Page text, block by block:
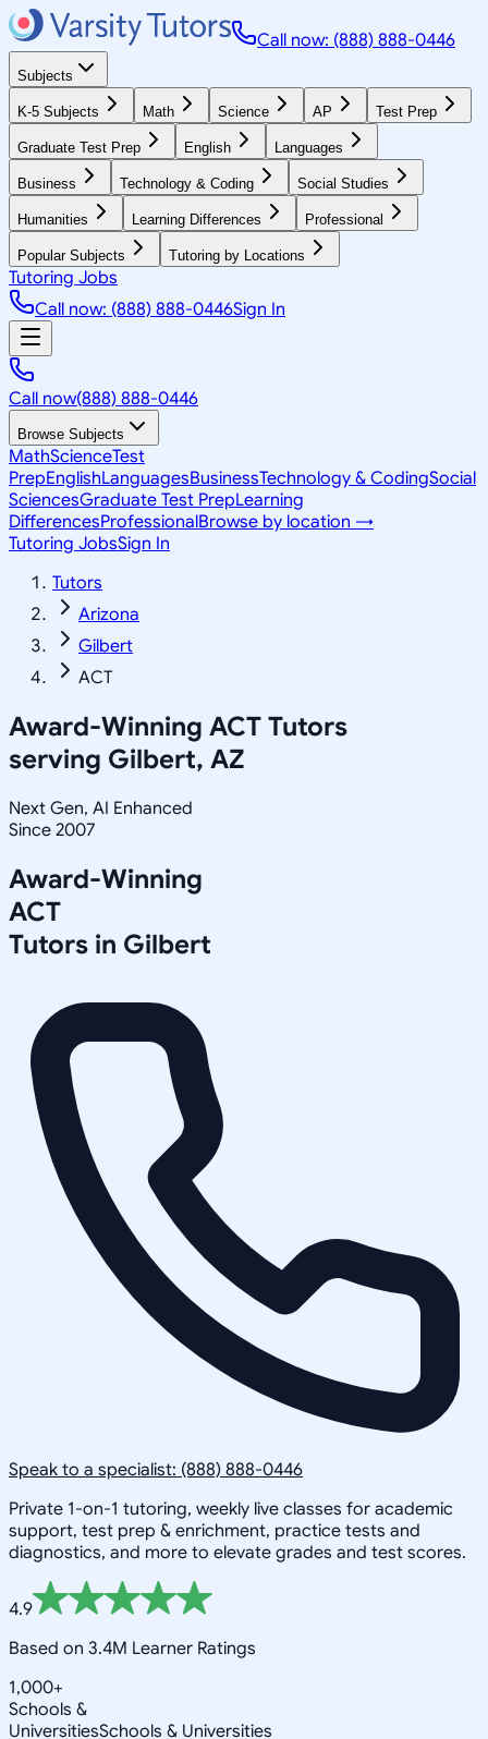
Call now: (888) 888-0446
Subjects
K-5 Subjects Math Science AP Test Prep
Graduate Test Prep English Languages
Business Technology & Coding Social Studies
Humanities Learning Differences Professional
Popular Subjects Tutoring by Locations
Tutoring Jobs
Call now: (888) 888-0446Sign In
Call now(888) 888-0446
Browse Subjects
MathScienceTest
PrepEnglishLanguagesBusinessTechnology & CodingSocial
SciencesGraduate Test PrepLearning
DifferencesProfessionalBrowse by location →
Tutoring JobsSign In
Tutors
Arizona
Gilbert
ACT
Award-Winning ACT Tutors
serving Gilbert, AZ
Next Gen, AI Enhanced
Since 2007
Award-Winning
ACT
Tutors in Gilbert
Speak to a specialist: (888) 888-0446
Private 1-on-1 tutoring, weekly live classes for academic
support, test prep & enrichment, practice tests and
diagnostics, and more to elevate grades and test scores.
4.9
Based on 3.4M Learner Ratings
1,000+
Schools &
UniversitiesSchools & Universities